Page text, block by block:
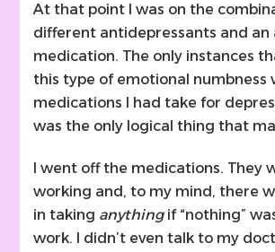
At that point I was on the
different antidepressants and an
medication. The only instances
this type of emotional numbness
medications I had take for
was the only logical thing that
I went off the medications. They
working and, to my mind, there
in taking anythingif “nothing”
work. I didn’t even talk to my